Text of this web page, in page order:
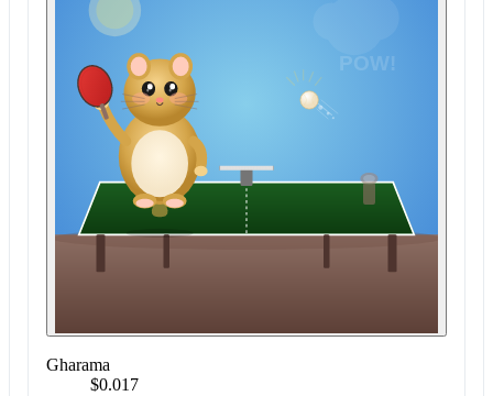
Gharama
$0.017